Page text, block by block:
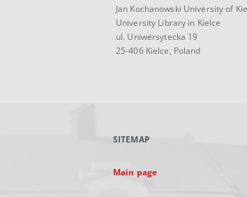
Jan Kochanowski University of
University Library in Kielce
ul. Uniwersytecka 19
25-406 Kielce, Poland
SITEMAP
Main page